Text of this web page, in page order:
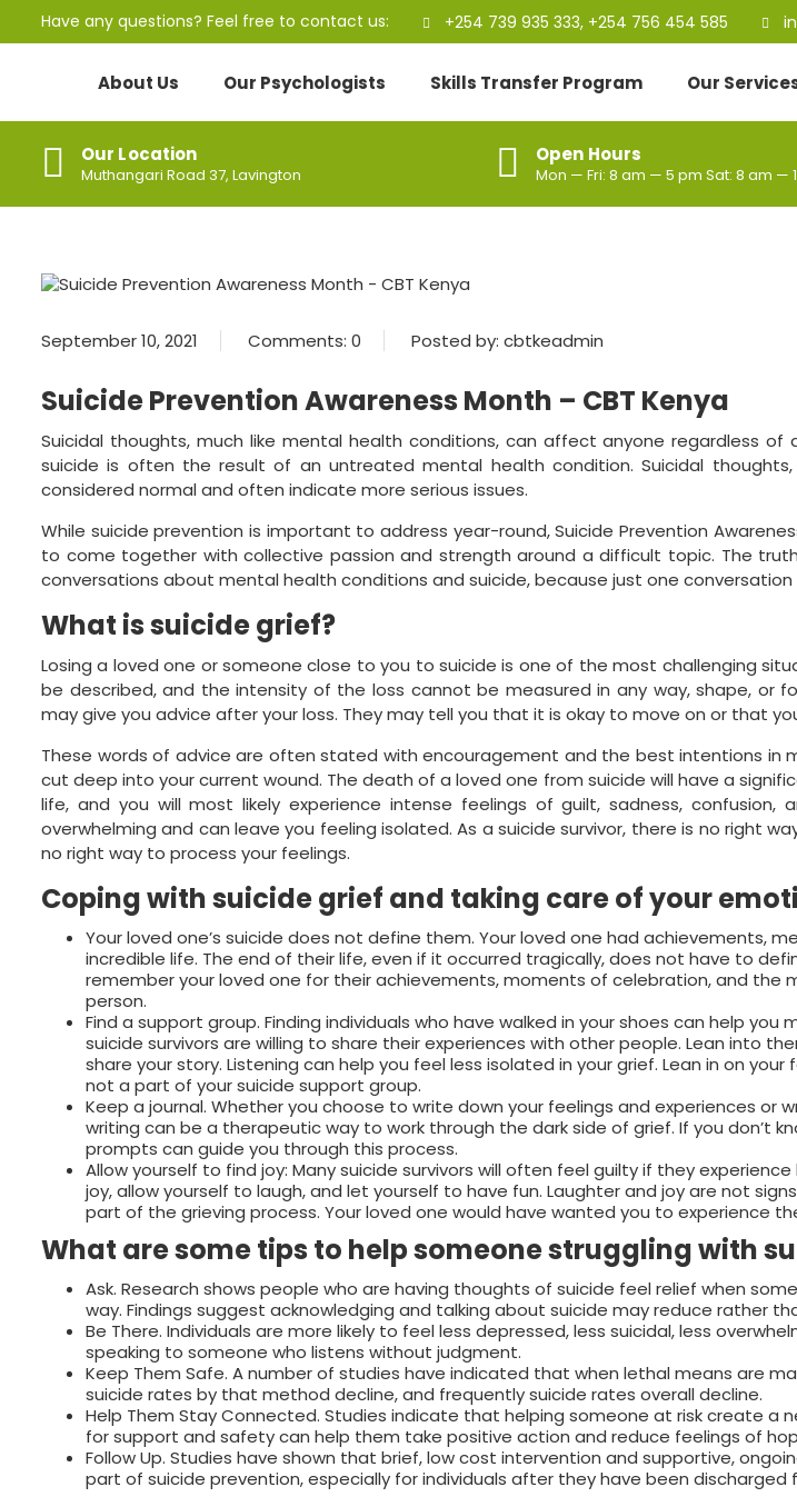
Have any questions? Feel free to contact us: +254 739 935 333, +254 756 454 585
About Us Our Psychologists Skills Transfer Program Our
Our Location
Muthangari Road 37, Lavington
Open Hours
Mon — Fri: 8 am — 5 pm Sat: 8 am — 1
September 10, 2021 Comments: 0 Posted by: cbtkeadmin
Suicide Prevention Awareness Month – CBT Kenya
Suicidal thoughts, much like mental health conditions, can affect anyone regardless of
suicide is often the result of an untreated mental health condition. Suicidal
considered normal and often indicate more serious issues.
While suicide prevention is important to address year-round, Suicide Prevention
to come together with collective passion and strength around a difficult topic. The
conversations about mental health conditions and suicide, because just one conversation
What issuicide grief?
Losing a loved one or someone close to you to suicide is one of the most challenging
be described, and the intensity of the loss cannot be measured in any way, shape, or
may give you advice after your loss. They may tell you that it is okay to move on or that
These words of advice are often stated with encouragement and the best intentions in
cut deep into your current wound. The death of a loved one from suicide will have a
life, and you will most likely experience intense feelings of guilt, sadness, confusion,
overwhelming and can leave you feeling isolated. As a suicide survivor, there is no right
no right way to process your feelings.
Coping withsuicide grief and taking care of your
Your loved one’s suicide does not define them. Your loved one had achievements,
incredible life. The end of their life, even if it occurred tragically, does not have to
remember your loved one for their achievements, moments of celebration, and the
person.
Find a support group. Finding individuals who have walked in your shoes can help you
suicide survivors are willing to share their experiences with other people. Lean into
share your story. Listening can help you feel less isolated in your grief. Lean in on
not a part of your suicide support group.
Keep a journal. Whether you choose to write down your feelings and experiences or
writing can be a therapeutic way to work through the dark side of grief. If you don’t
prompts can guide you through this process.
Allow yourself to find joy: Many suicide survivors will often feel guilty if they
joy, allow yourself to laugh, and let yourself to have fun. Laughter and joy are not
part of the grieving process. Your loved one would have wanted you to experience
What are some tips to help someone struggling with
Ask. Research shows people who are having thoughts of suicide feel relief when
way. Findings suggest acknowledging and talking about suicide may reduce rather
Be There. Individuals are more likely to feel less depressed, less suicidal, less
speaking to someone who listens without judgment.
Keep Them Safe. A number of studies have indicated that when lethal means are
suicide rates by that method decline, and frequently suicide rates overall decline.
Help Them Stay Connected. Studies indicate that helping someone at risk create a
for support and safety can help them take positive action and reduce feelings of
Follow Up. Studies have shown that brief, low cost intervention and supportive,
part of suicide prevention, especially for individuals after they have been discharged